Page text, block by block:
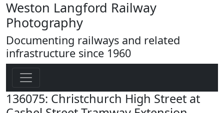
Weston Langford Railway
Photography
Documenting railways and related
infrastructure since 1960
136075: Christchurch High Street at